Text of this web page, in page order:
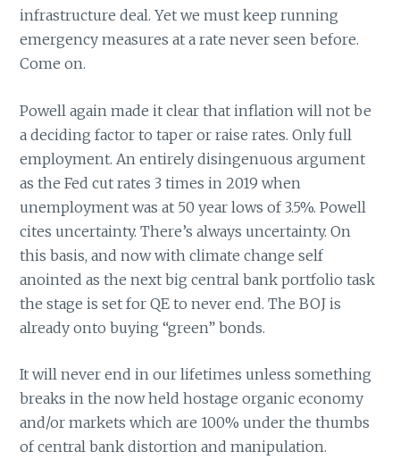
infrastructure deal. Yet we must keep running
emergency measures at a rate never seen before.
Come on.
Powell again made it clear that inflation will not be
a deciding factor to taper or raise rates. Only full
employment. An entirely disingenuous argument
as the Fed cut rates 3 times in 2019 when
unemployment was at 50 year lows of 3.5%. Powell
cites uncertainty. There’s always uncertainty. On
this basis, and now with climate change self
anointed as the next big central bank portfolio task
the stage is set for QE to never end. The BOJ is
already onto buying “green” bonds.
It will never end in our lifetimes unless something
breaks in the now held hostage organic economy
and/or markets which are 100% under the thumbs
of central bank distortion and manipulation.